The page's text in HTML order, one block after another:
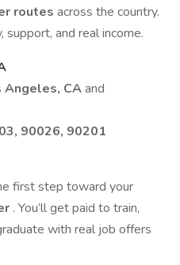
routes across the country.
and real income.
Angeles, CAand
90026, 90201
first step toward your
. You’ll get paid to train,
with real job offers